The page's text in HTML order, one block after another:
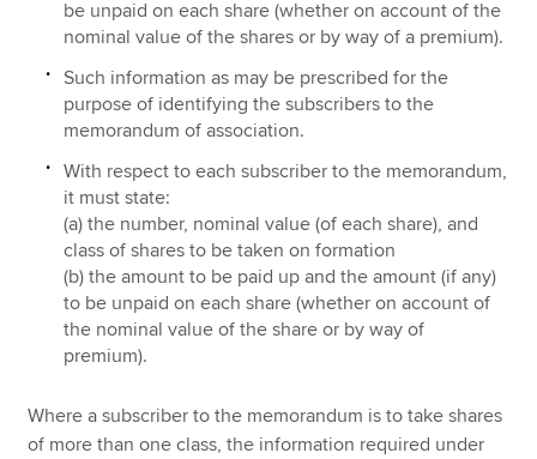
be unpaid on each share (whether on account of the
nominal value of the shares or by way of a premium).
Such information as may be prescribed for the
purpose of identifying the subscribers to the
memorandum of association.
With respect to each subscriber to the memorandum,
it must state:
(a) the number, nominal value (of each share), and
class of shares to be taken on formation
(b) the amount to be paid up and the amount (if any)
to be unpaid on each share (whether on account of
the nominal value of the share or by way of
premium).
Where a subscriber to the memorandum is to take shares
of more than one class, the information required under